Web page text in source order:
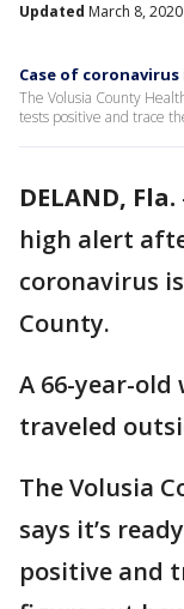
Updated March 8,
Case of
The Volusia County
tests positive and trace
DELAND, Fla.
high alert
coronavirus
County.
A 66-year-
traveled
The Volusia
says it’s
positive and